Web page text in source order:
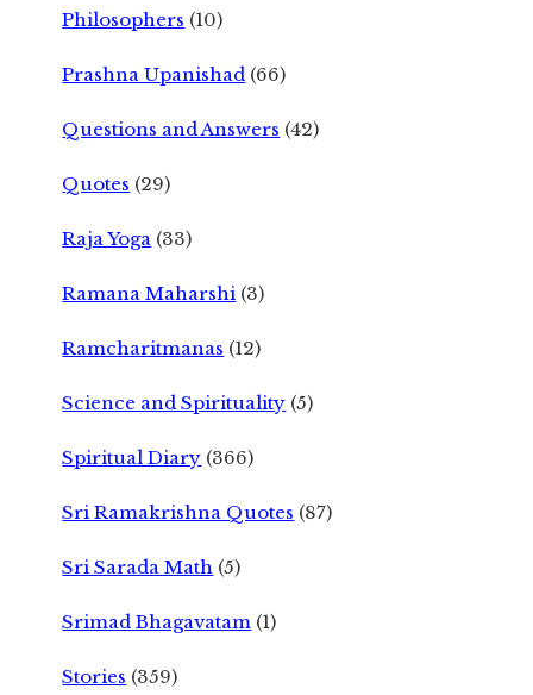
Philosophers (10)
Prashna Upanishad (66)
Questions and Answers (42)
Quotes (29)
Raja Yoga (33)
Ramana Maharshi (3)
Ramcharitmanas (12)
Science and Spirituality (5)
Spiritual Diary (366)
Sri Ramakrishna Quotes (87)
Sri Sarada Math (5)
Srimad Bhagavatam (1)
Stories (359)